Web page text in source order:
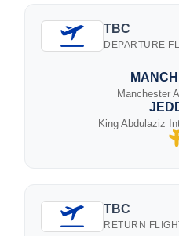
TBC
DEPARTURE
Manchester
King Abdulaziz
TBC
RETURN